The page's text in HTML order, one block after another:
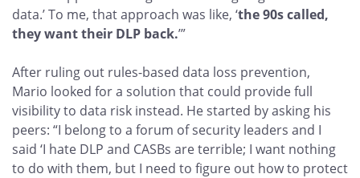
data.’ To me, that approach was like, ‘the 90s called,
they want their DLP back.’”
After ruling out rules-based data loss prevention,
Mario looked for a solution that could provide full
visibility to data risk instead. He started by asking his
peers: “I belong to a forum of security leaders and I
said ‘I hate DLP and CASBs are terrible; I want nothing
to do with them, but I need to figure out how to protect